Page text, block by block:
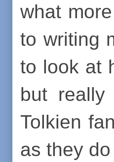
what
to writing
to look at
but
Tolkien
as they do